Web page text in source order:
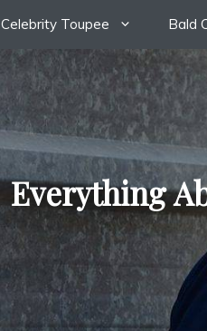
Celebrity Toupee Bald
Everything